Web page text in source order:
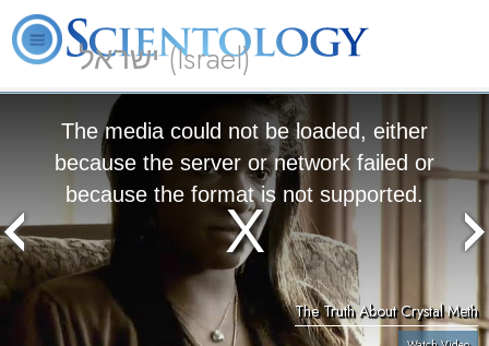
ישראל (Israel)
Hubbard
Beginning
Services
The media could not be loaded, either
because the server or network failed or
because the format is not supported.
The Truth About Crystal Meth